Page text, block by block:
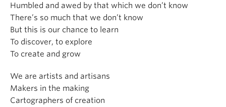
Humbled and awed by that which we don’t know
There’s so much that we don’t know
But this is our chance to learn
To discover, to explore
To create and grow
We are artists and artisans
Makers in the making
Cartographers of creation